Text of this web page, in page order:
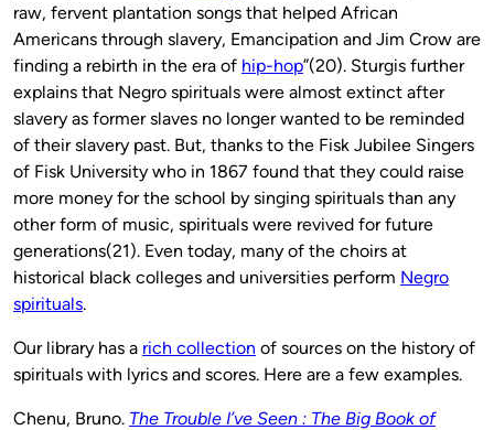
raw, fervent plantation songs that helped African
Americans through slavery, Emancipation and Jim Crow are
finding a rebirth in the era of hip-hop”(20). Sturgis further
explains that Negro spirituals were almost extinct after
slavery as former slaves no longer wanted to be reminded
of their slavery past. But, thanks to the Fisk Jubilee Singers
of Fisk University who in 1867 found that they could raise
more money for the school by singing spirituals than any
other form of music, spirituals were revived for future
generations(21). Even today, many of the choirs at
historical black colleges and universities perform Negro
spirituals.
Our library has a rich collection of sources on the history of
spirituals with lyrics and scores. Here are a few examples.
Chenu, Bruno. The Trouble I’ve Seen : The Big Book of